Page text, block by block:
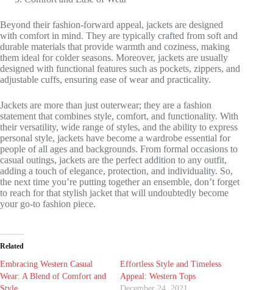
Beyond their fashion-forward appeal, jackets are designed
with comfort in mind. They are typically crafted from soft and
durable materials that provide warmth and coziness, making
them ideal for colder seasons. Moreover, jackets are usually
designed with functional features such as pockets, zippers, and
adjustable cuffs, ensuring ease of wear and practicality.
Jackets are more than just outerwear; they are a fashion
statement that combines style, comfort, and functionality. With
their versatility, wide range of styles, and the ability to express
personal style, jackets have become a wardrobe essential for
people of all ages and backgrounds. From formal occasions to
casual outings, jackets are the perfect addition to any outfit,
adding a touch of elegance, protection, and individuality. So,
the next time you’re putting together an ensemble, don’t forget
to reach for that stylish jacket that will undoubtedly become
your go-to fashion piece.
Related
Embracing Western Casual
Wear: A Blend of Comfort and
Effortless Style and Timeless
Appeal: Western Tops